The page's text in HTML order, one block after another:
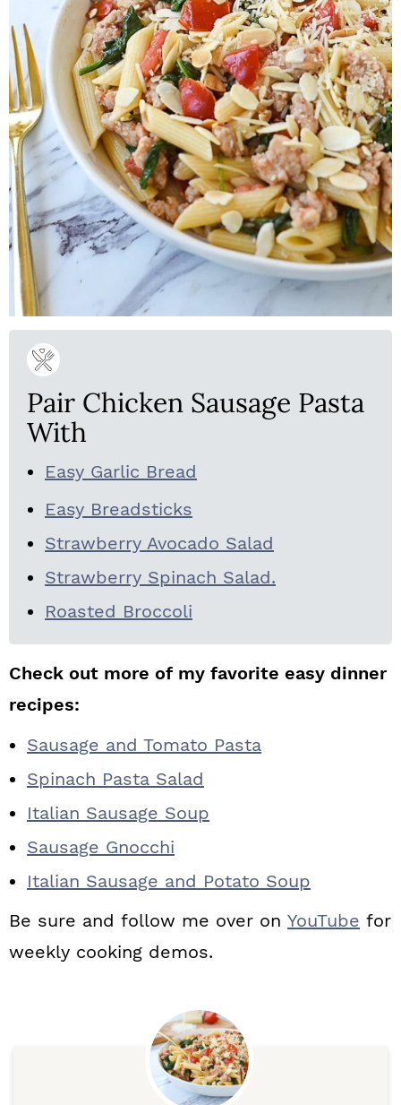
Pair Chicken Sausage Pasta
With
Easy Garlic Bread
Easy Breadsticks
Strawberry Avocado Salad
Strawberry Spinach Salad.
Roasted Broccoli
Check out more of my favorite easy dinner
recipes:
Sausage and Tomato Pasta
Spinach Pasta Salad
Italian Sausage Soup
Sausage Gnocchi
Italian Sausage and Potato Soup
Be sure and follow me over on YouTube for
weekly cooking demos.